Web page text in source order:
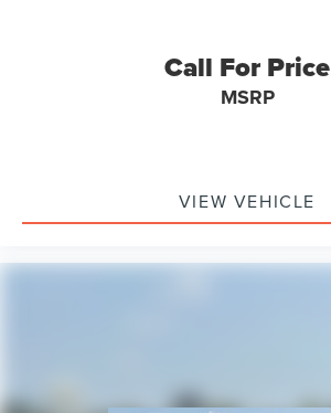
Call For Price
MSRP
VIEW VEHICLE